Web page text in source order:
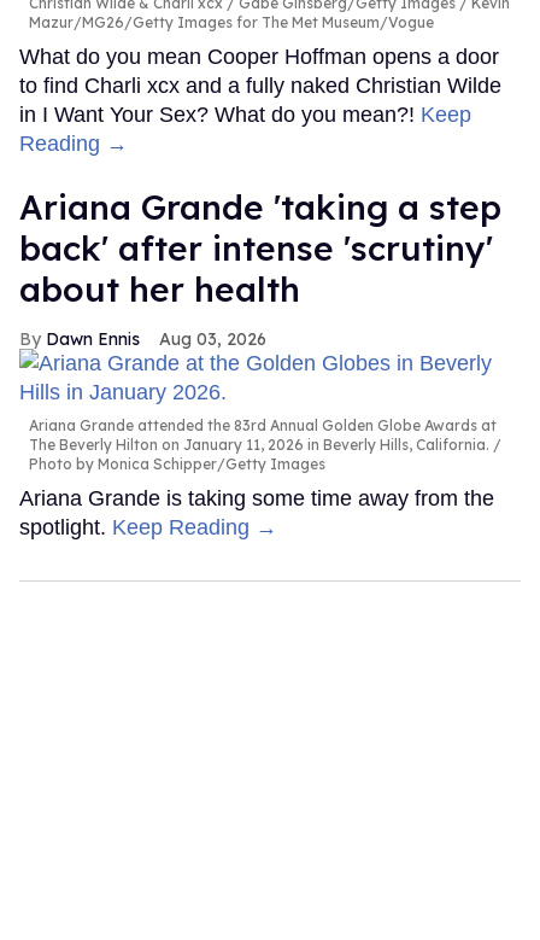
Mazur/MG26/Getty Images for The Met Museum/Vogue
What do you mean Cooper Hoffman opens a door
to find Charli xcx and a fully naked Christian Wilde
in I Want Your Sex? What do you mean?! Keep
Reading →
Ariana Grande 'taking a step
back' after intense 'scrutiny'
about her health
Dawn Ennis Aug 03, 2026
Ariana Grande attended the 83rd Annual Golden Globe Awards at
The Beverly Hilton on January 11, 2026 in Beverly Hills, California.
Photo by Monica Schipper/Getty Images
Ariana Grande is taking some time away from the
spotlight. Keep Reading →